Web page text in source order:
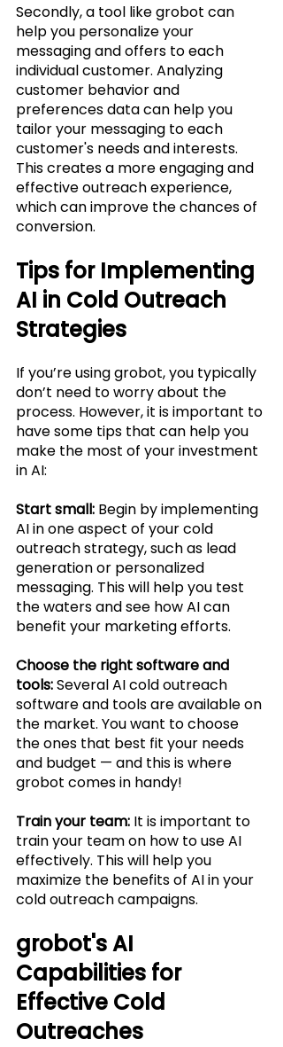
Secondly, a tool like grobot can
help you personalize your
messaging and offers to each
individual customer. Analyzing
customer behavior and
preferences data can help you
tailor your messaging to each
customer's needs and interests.
This creates a more engaging and
effective outreach experience,
which can improve the chances of
conversion.
Tips for Implementing
AI in Cold Outreach
Strategies
If you’re using grobot, you typically
don’t need to worry about the
process. However, it is important to
have some tips that can help you
make the most of your investment
in AI:
Start small: Begin by implementing
AI in one aspect of your cold
outreach strategy, such as lead
generation or personalized
messaging. This will help you test
the waters and see how AI can
benefit your marketing efforts.
Choose the right software and
tools: Several AI cold outreach
software and tools are available on
the market. You want to choose
the ones that best fit your needs
and budget — and this is where
grobot comes in handy!
Train your team: It is important to
train your team on how to use AI
effectively. This will help you
maximize the benefits of AI in your
cold outreach campaigns.
grobot's AI
Capabilities for
Effective Cold
Outreaches